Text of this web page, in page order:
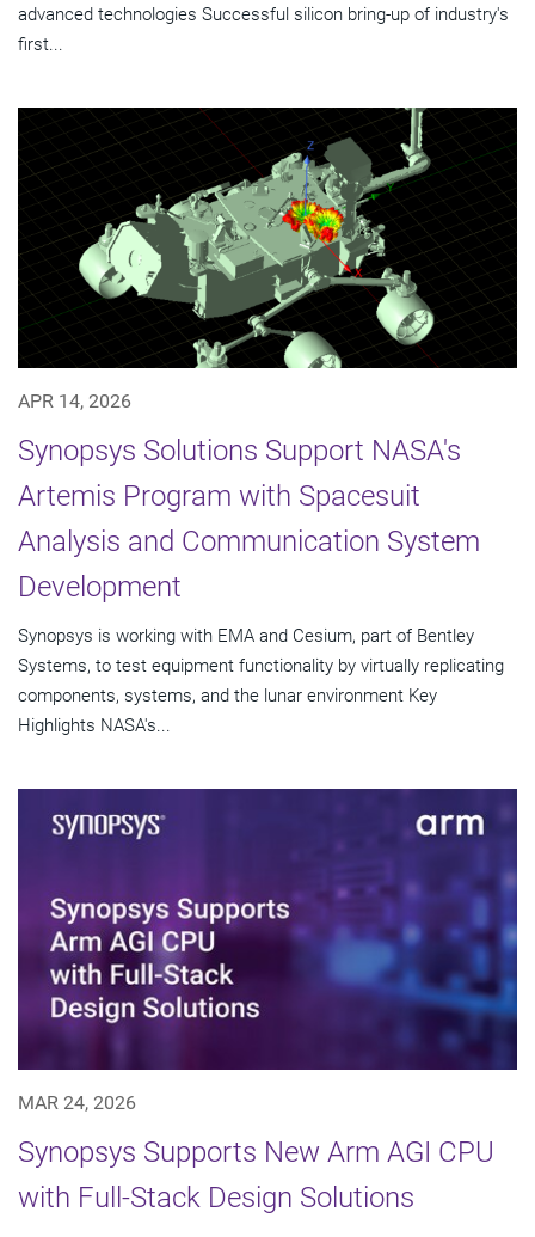
advanced technologies Successful silicon bring-up of industry's
first...
APR 14, 2026
Synopsys Solutions Support NASA's
Artemis Program with Spacesuit
Analysis and Communication System
Development
Synopsys is working with EMA and Cesium, part of Bentley
Systems, to test equipment functionality by virtually replicating
components, systems, and the lunar environment Key
Highlights NASA's...
MAR 24, 2026
Synopsys Supports New Arm AGI CPU
with Full-Stack Design Solutions